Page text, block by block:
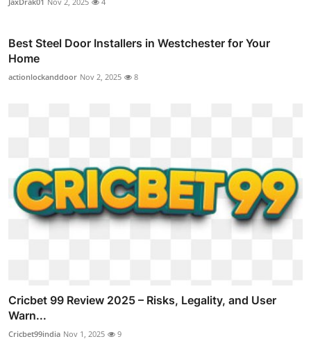
Best Steel Door Installers in Westchester for Your
Home
actionlockanddoor Nov 2, 2025 8
Cricbet 99 Review 2025 – Risks, Legality, and User
Warn...
Cricbet99india Nov 1, 2025 9